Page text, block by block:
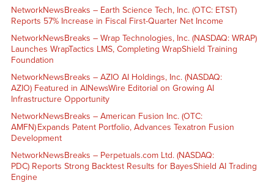
NetworkNewsBreaks – Earth Science Tech, Inc. (OTC: ETST)
Reports 57% Increase in Fiscal First-Quarter Net Income
NetworkNewsBreaks – Wrap Technologies, Inc. (NASDAQ: WRAP)
Launches WrapTactics LMS, Completing WrapShield Training
Foundation
NetworkNewsBreaks – AZIO AI Holdings, Inc. (NASDAQ:
AZIO) Featured in AINewsWire Editorial on Growing AI
Infrastructure Opportunity
NetworkNewsBreaks – American Fusion Inc. (OTC:
AMFN) Expands Patent Portfolio, Advances Texatron Fusion
Development
NetworkNewsBreaks – Perpetuals.com Ltd. (NASDAQ:
PDC) Reports Strong Backtest Results for BayesShield AI Trading
Engine